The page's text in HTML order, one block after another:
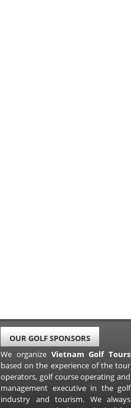
OUR GOLF SPONSORS
We organize Vietnam Golf Tours
based on the experience of the tour
operators, golf course operating and
management executive in the golf
industry and tourism. We always